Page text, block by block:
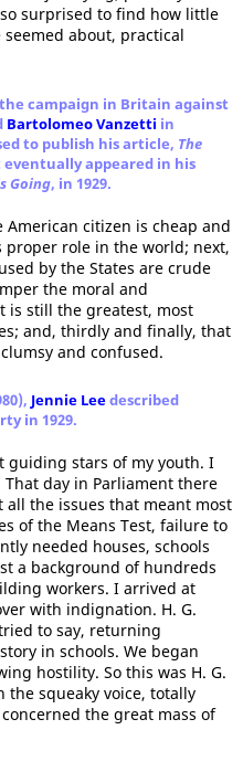
surprised to find how little
about, practical
campaign in Britain against
Bartolomeo Vanzetti in
to publish his article, The
eventually appeared in his
Going, in 1929.
citizen is cheap and
role in the world; next,
by the States are crude
the moral and
is still the greatest, most
and, thirdly and finally, that
and confused.
Jennie Leedescribed
in 1929.
guiding stars of my youth. I
day in Parliament there
the issues that meant most
of the Means Test, failure to
needed houses, schools
a background of hundreds
workers. I arrived at
with indignation. H. G.
to say, returning
in schools. We began
hostility. So this was H. G.
squeaky voice, totally
the great mass of